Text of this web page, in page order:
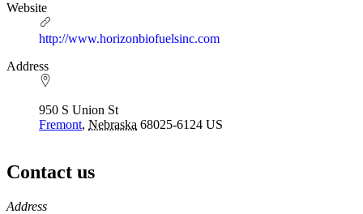
Website
http://www.horizonbiofuelsinc.com
Address
950 S Union St
Fremont, Nebraska 68025-6124 US
Contact us
https://
www.unl.edu
Address